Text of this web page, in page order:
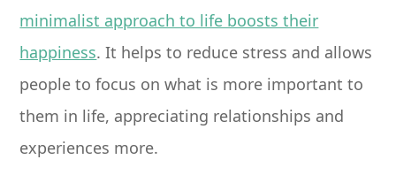
minimalist approach to life boosts their
happiness. It helps to reduce stress and allows
people to focus on what is more important to
them in life, appreciating relationships and
experiences more.